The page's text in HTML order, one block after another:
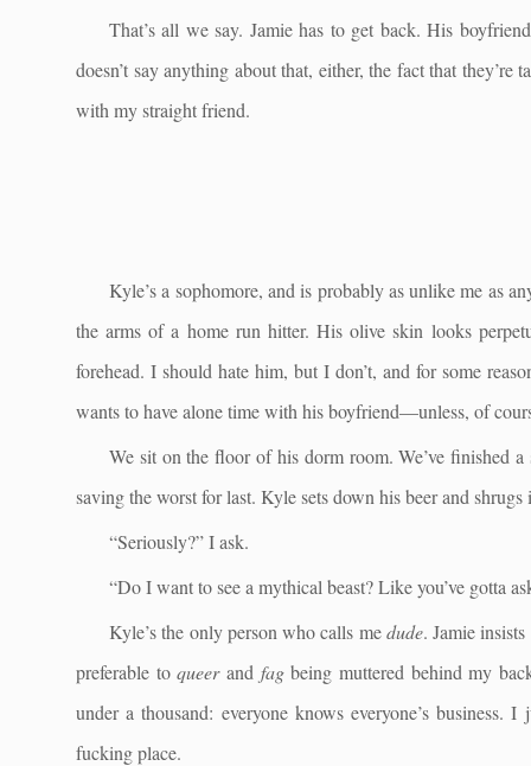
That’s all we say. Jamie has to get back. His
doesn’t say anything about that, either, the fact that
with my straight friend.
Kyle’s a sophomore, and is probably as unlike me as
the arms of a home run hitter. His olive skin looks
forehead. I should hate him, but I don’t, and for some
wants to have alone time with his boyfriend—unless, of
We sit on the floor of his dorm room. We’ve finished
saving the worst for last. Kyle sets down his beer and shrugs
“Seriously?” I ask.
“Do I want to see a mythical beast? Like you’ve gotta
Kyle’s the only person who calls medude. Jamie
preferable toqueerand fagbeing muttered behind my
under a thousand: everyone knows everyone’s
fucking place.